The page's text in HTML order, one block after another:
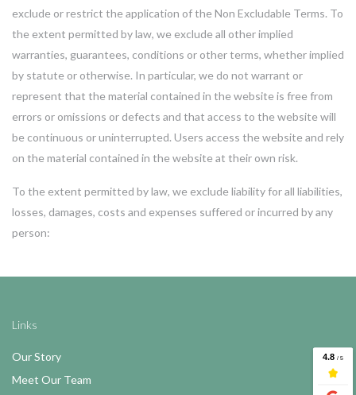
exclude or restrict the application of the Non Excludable Terms. To
the extent permitted by law, we exclude all other implied
warranties, guarantees, conditions or other terms, whether implied
by statute or otherwise. In particular, we do not warrant or
represent that the material contained in the website is free from
errors or omissions or defects and that access to the website will
be continuous or uninterrupted. Users access the website and rely
on the material contained in the website at their own risk.
To the extent permitted by law, we exclude liability for all liabilities,
losses, damages, costs and expenses suffered or incurred by any
person:
Links
Our Story
Meet Our Team